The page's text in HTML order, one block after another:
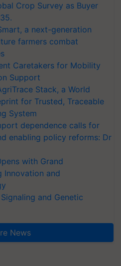
Crop Survey as Buyer
a next-generation
farmers combat
Caretakers for Mobility
Support
Stack, a World
for Trusted, Traceable
System
dependence calls for
enabling policy reforms: Dr
with Grand
Innovation and
and Genetic
News